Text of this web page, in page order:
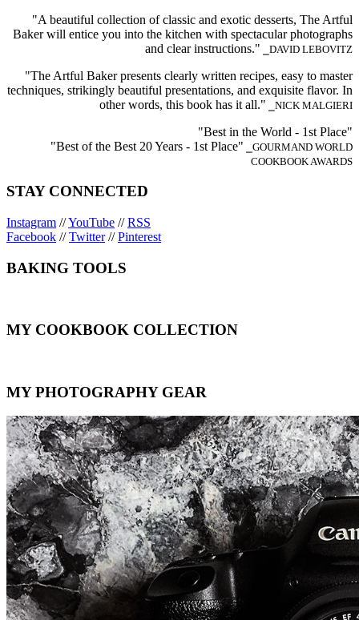
"A beautiful collection of classic and exotic desserts, The Artful
Baker will entice you into the kitchen with spectacular photographs
and clear instructions." ⎯DAVID LEBOVITZ
"The Artful Baker presents clearly written recipes, easy to master
techniques, strikingly beautiful presentations, and exquisite flavor. In
other words, this book has it all." ⎯NICK MALGIERI
"Best in the World - 1st Place"
"Best of the Best 20 Years - 1st Place" ⎯GOURMAND WORLD
COOKBOOK AWARDS
STAY CONNECTED
Instagram //YouTube //RSS
Facebook //Twitter//Pinterest
BAKING TOOLS
MY COOKBOOK COLLECTION
MY PHOTOGRAPHY GEAR